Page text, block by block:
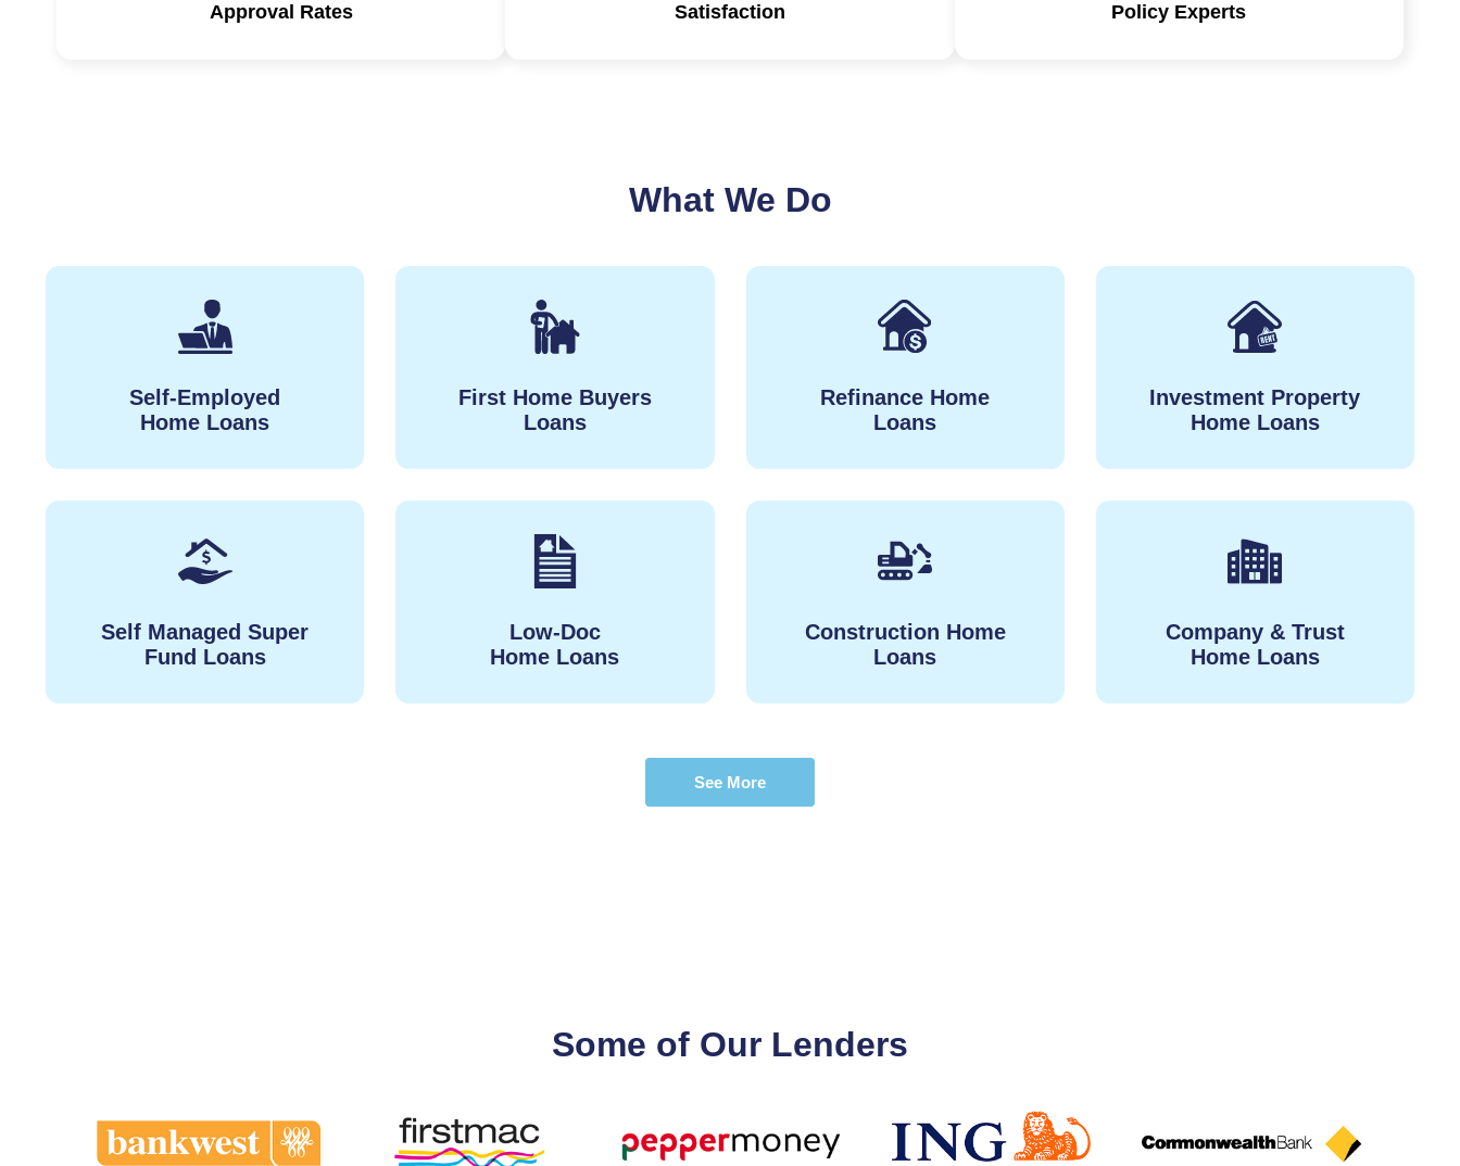
Approval Rates
Satisfaction
Policy Experts
What We Do
Self-Employed
Home Loans
First Home Buyers
Loans
Refinance Home
Loans
Investment Property
Home Loans
Self Managed Super
Fund Loans
Low-Doc
Home Loans
Construction Home
Loans
Company & Trust
Home Loans
See More
Some of Our Lenders